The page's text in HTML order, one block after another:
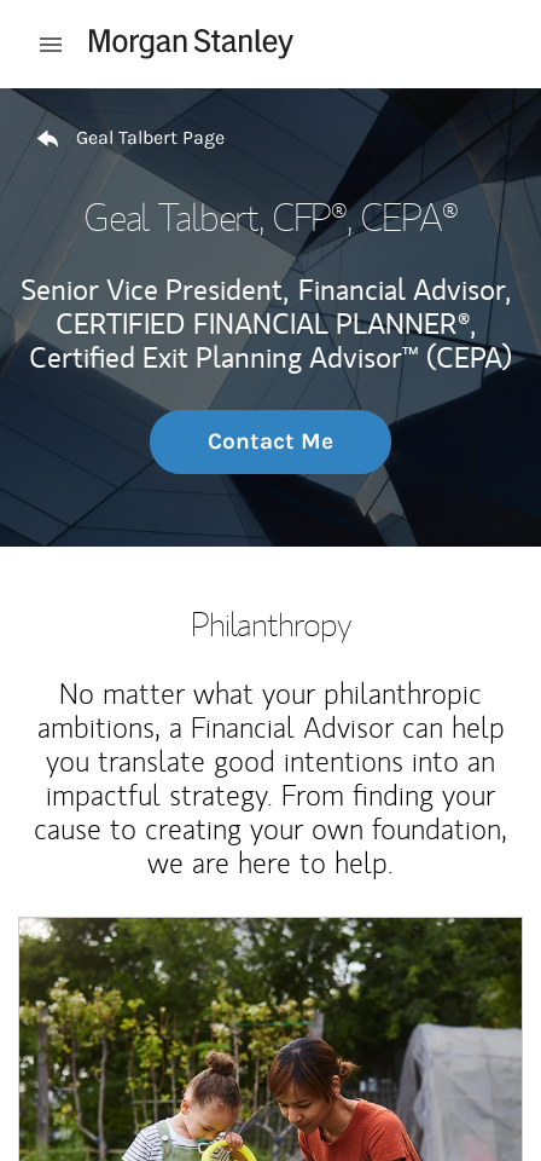
Open mobile menu
Return to Nav
Geal Talbert Page
Geal Talbert, CFP®, CEPA®
Senior Vice President, Financial Advisor,
CERTIFIED FINANCIAL PLANNER®,
Certified Exit Planning Advisor™ (CEPA)
Contact Me
Philanthropy
No matter what your philanthropic
ambitions, a Financial Advisor can help
you translate good intentions into an
impactful strategy. From finding your
cause to creating your own foundation,
we are here to help.
Article Image